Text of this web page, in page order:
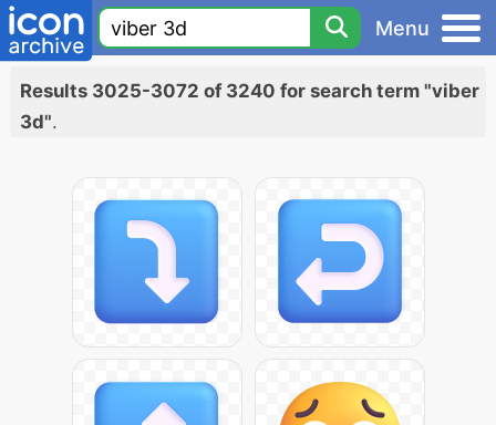
Menu
Results 3025-3072 of 3240 for search term "viber
3d".